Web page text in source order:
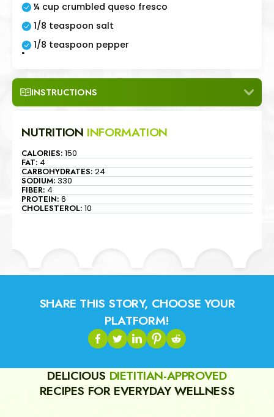
¼ cup crumbled queso fresco
1/8 teaspoon salt
1/8 teaspoon pepper
"
INSTRUCTIONS
NUTRITION INFORMATION
CALORIES: 150
FAT:4
CARBOHYDRATES:24
SODIUM:330
FIBER:4
PROTEIN:6
CHOLESTEROL:10
SHARE THIS STORY, CHOOSE YOUR
PLATFORM!
DELICIOUS DIETITIAN-APPROVED
RECIPES FOR EVERYDAY WELLNESS